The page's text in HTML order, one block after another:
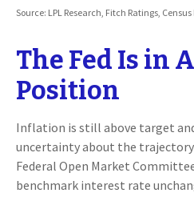
Source: LPL Research, Fitch Ratings,
The Fed Is in
Position
Inflation is still above target
uncertainty about the
Federal Open Market
benchmark interest rate